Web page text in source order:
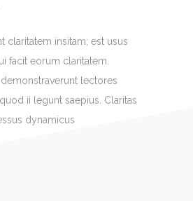
claritatem insitam; est usus
facit eorum claritatem.
lectores
ii legunt saepius. Claritas
dynamicus